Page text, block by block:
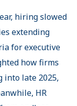
hiring slowed
extending
for executive
how firms
into late 2025,
HR